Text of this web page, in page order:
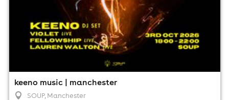
keeno music | manchester
SOUP, Manchester